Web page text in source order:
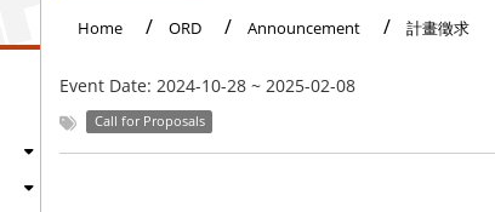
Home ORD Announcement 計畫徵求
Event Date: 2024-10-28 ~ 2025-02-08
Call for Proposals